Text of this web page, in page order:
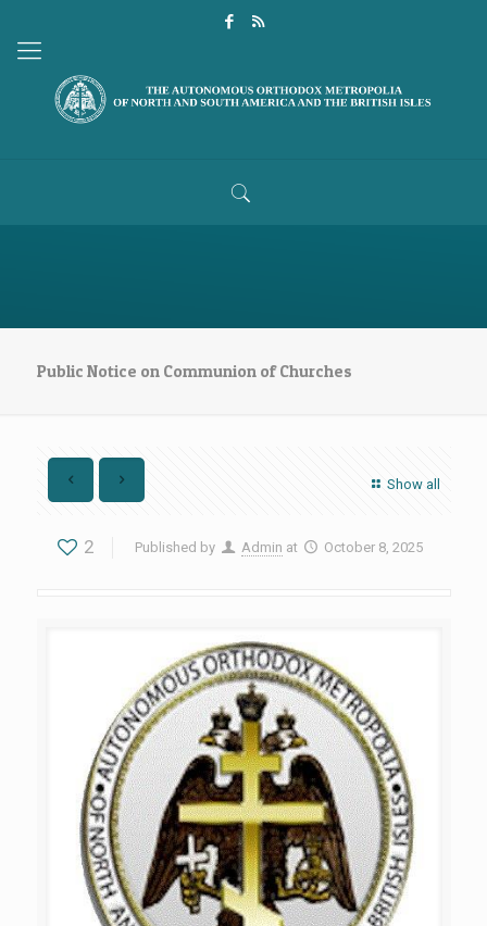
Public Notice on Communion of Churches
Show all
2 Published by Admin at October 8, 2025